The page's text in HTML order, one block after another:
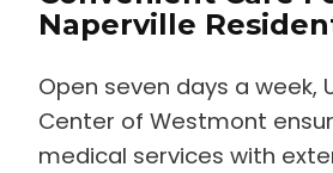
Naperville
Open seven days a week,
Center of Westmont
medical services with